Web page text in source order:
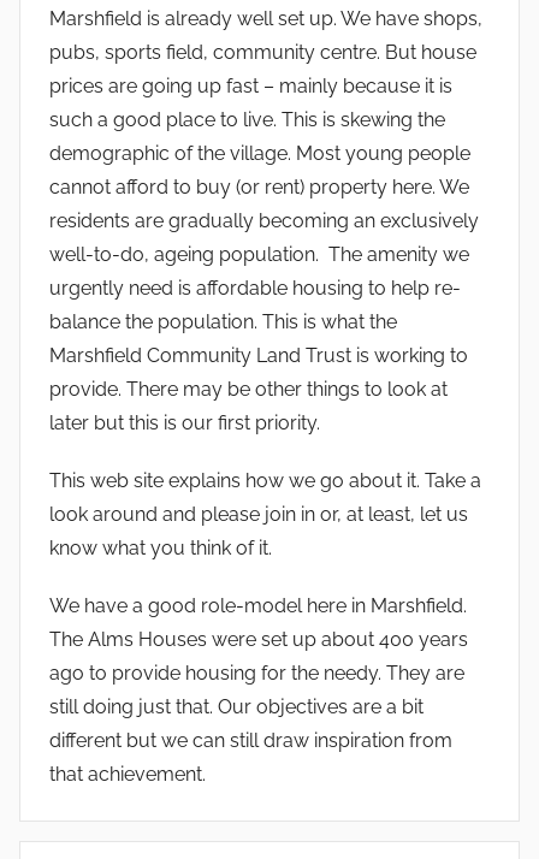
Marshfield is already well set up. We have shops,
pubs, sports field, community centre. But house
prices are going up fast – mainly because it is
such a good place to live. This is skewing the
demographic of the village. Most young people
cannot afford to buy (or rent) property here. We
residents are gradually becoming an exclusively
well-to-do, ageing population. The amenity we
urgently need is affordable housing to help re-
balance the population. This is what the
Marshfield Community Land Trust is working to
provide. There may be other things to look at
later but this is our first priority.
This web site explains how we go about it. Take a
look around and please join in or, at least, let us
know what you think of it.
We have a good role-model here in Marshfield.
The Alms Houses were set up about 400 years
ago to provide housing for the needy. They are
still doing just that. Our objectives are a bit
different but we can still draw inspiration from
that achievement.